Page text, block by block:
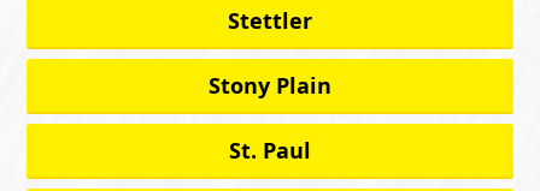
Stettler
Stony Plain
St. Paul